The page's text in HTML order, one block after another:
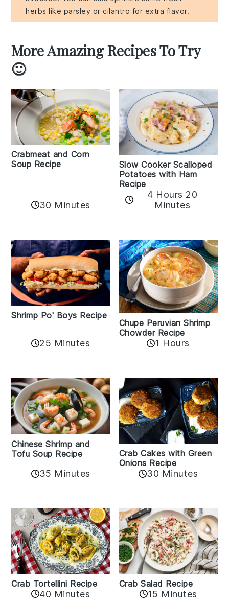
herbs like parsley or cilantro for extra flavor.
More Amazing Recipes To Try
🙂
Crabmeat and Corn
Soup Recipe
30 Minutes
Slow Cooker Scalloped
Potatoes with Ham
Recipe
4 Hours 20
Minutes
Shrimp Po' Boys Recipe
25 Minutes
Chupe Peruvian Shrimp
Chowder Recipe
1 Hours
Chinese Shrimp and
Tofu Soup Recipe
35 Minutes
Crab Cakes with Green
Onions Recipe
30 Minutes
Crab Tortellini Recipe
40 Minutes
Crab Salad Recipe
15 Minutes